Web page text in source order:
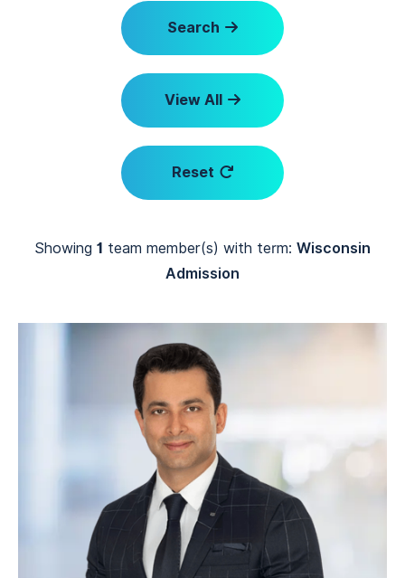
Search
View All
Reset
Showing 1 team member(s) with term: Wisconsin
Admission